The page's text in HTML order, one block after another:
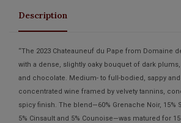
Description
“The 2023 Chateauneuf du Pape from Domaine
with a dense, slightly oaky bouquet of dark
and chocolate. Medium- to full-bodied, sappy and
concentrated wine framed by velvety tannins,
spicy finish. The blend—60% Grenache Noir, 15%
5% Cinsault and 5% Counoise—was matured for